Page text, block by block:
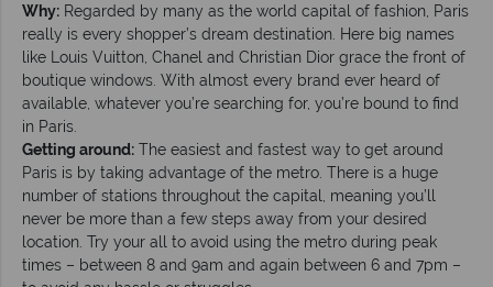
Why: Regarded by many as the world capital of fashion, Paris
really is every shopper’s dream destination. Here big names
like Louis Vuitton, Chanel and Christian Dior grace the front of
boutique windows. With almost every brand ever heard of
available, whatever you’re searching for, you’re bound to find
in Paris.
Getting around: The easiest and fastest way to get around
Paris is by taking advantage of the metro. There is a huge
number of stations throughout the capital, meaning you’ll
never be more than a few steps away from your desired
location. Try your all to avoid using the metro during peak
times – between 8 and 9am and again between 6 and 7pm –